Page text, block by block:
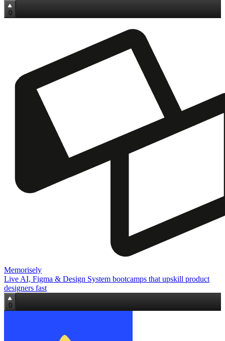
0
Memorisely
Live AI, Figma & Design System bootcamps that upskill product
designers fast
0